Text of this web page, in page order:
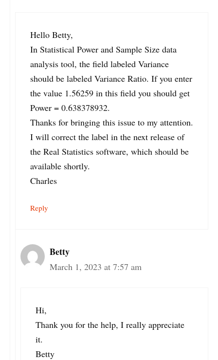
Hello Betty,
In Statistical Power and Sample Size data
analysis tool, the field labeled Variance
should be labeled Variance Ratio. If you enter
the value 1.56259 in this field you should get
Power = 0.638378932.
Thanks for bringing this issue to my attention.
I will correct the label in the next release of
the Real Statistics software, which should be
available shortly.
Charles
Reply
Betty
March 1, 2023 at 7:57 am
Hi,
Thank you for the help, I really appreciate
it.
Betty